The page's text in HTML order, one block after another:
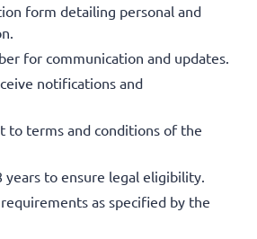
form detailing personal and
for communication and updates.
notifications and
to terms and conditions of the
to ensure legal eligibility.
as specified by the